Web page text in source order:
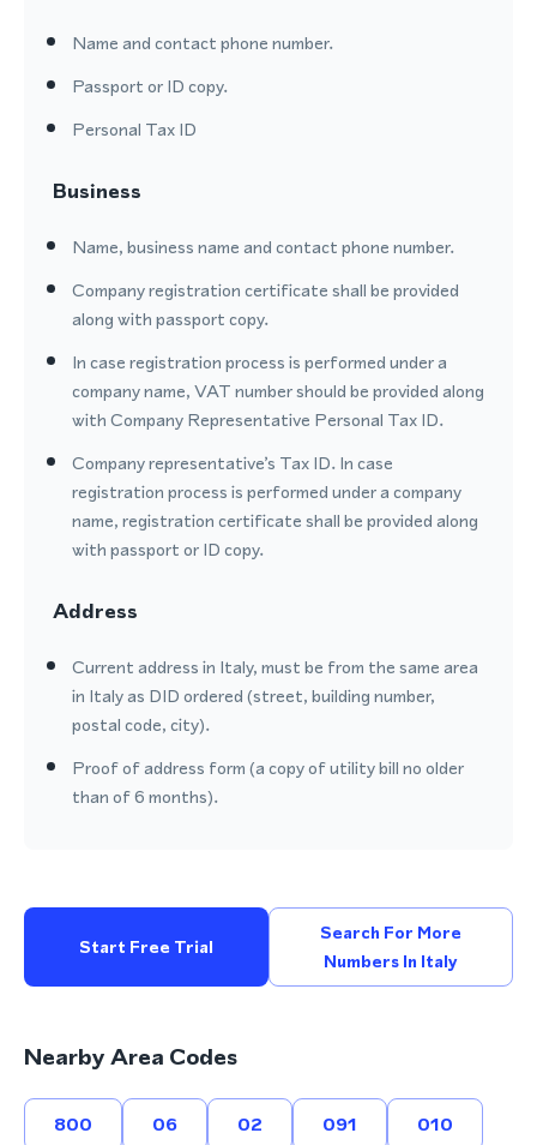
Name and contact phone number.
Passport or ID copy.
Personal Tax ID
Business
Name, business name and contact phone number.
Company registration certificate shall be provided
along with passport copy.
In case registration process is performed under a
company name, VAT number should be provided along
with Company Representative Personal Tax ID.
Company representative’s Tax ID. In case
registration process is performed under a company
name, registration certificate shall be provided along
with passport or ID copy.
Address
Current address in Italy, must be from the same area
in Italy as DID ordered (street, building number,
postal code, city).
Proof of address form (a copy of utility bill no older
than of 6 months).
Start Free Trial
Search For More
Numbers In Italy
Nearby Area Codes
800 06 02 091 010